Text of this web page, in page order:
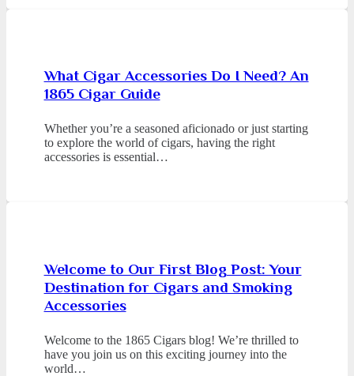
What Cigar Accessories Do I Need? An
1865 Cigar Guide
Whether you’re a seasoned aficionado or just starting
to explore the world of cigars, having the right
accessories is essential…
Welcome to Our First Blog Post: Your
Destination for Cigars and Smoking
Accessories
Welcome to the 1865 Cigars blog! We’re thrilled to
have you join us on this exciting journey into the
world…